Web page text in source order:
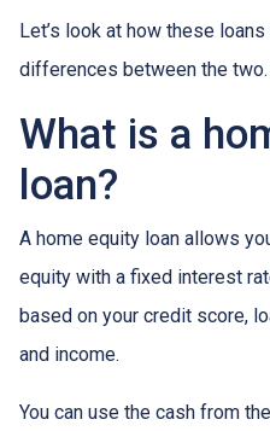
Let’s look at how these
differences between the two.
What is a
loan?
A home equity loan allows
equity with a fixed interest
based on your credit score,
and income.
You can use the cash from